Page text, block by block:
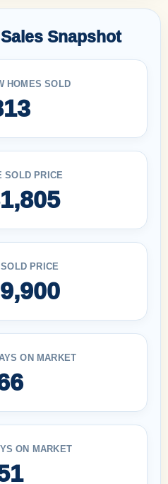
Snapshot
HOMES SOLD
SOLD PRICE
PRICE
ON MARKET
ON MARKET